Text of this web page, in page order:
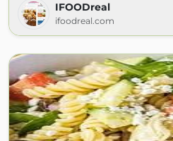
IFOODreal
ifoodreal.com